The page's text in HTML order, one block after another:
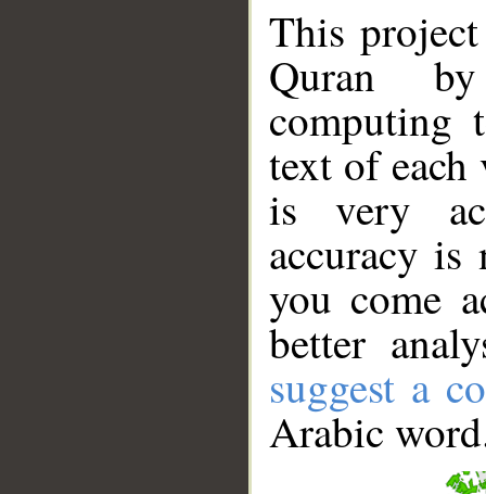
This
Quran
computing
text of
is very
accuracy
you come
better
suggest a
Arabic